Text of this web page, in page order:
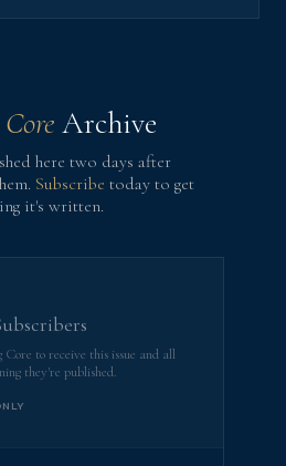
Archive
here two days after
Subscribe today to get
it's written.
to receive this issue and all
they're published.